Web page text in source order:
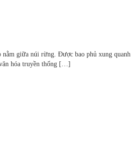
giữa núi rừng. Được bao phủ xung quanh
hóa truyền thống […]